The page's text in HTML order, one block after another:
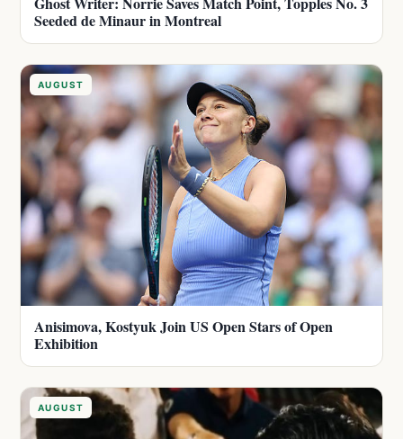
Seeded de Minaur in Montreal
AUGUST
Anisimova, Kostyuk Join US Open Stars of Open
Exhibition
AUGUST